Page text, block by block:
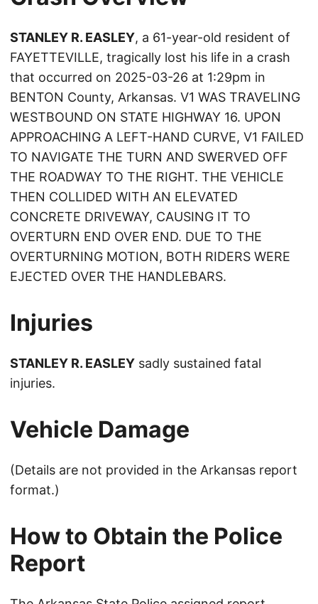
STANLEY R. EASLEY, a 61-year-old resident of
FAYETTEVILLE, tragically lost his life in a crash
that occurred on 2025-03-26 at 1:29pm in
BENTON County, Arkansas. V1 WAS TRAVELING
WESTBOUND ON STATE HIGHWAY 16. UPON
APPROACHING A LEFT-HAND CURVE, V1 FAILED
TO NAVIGATE THE TURN AND SWERVED OFF
THE ROADWAY TO THE RIGHT. THE VEHICLE
THEN COLLIDED WITH AN ELEVATED
CONCRETE DRIVEWAY, CAUSING IT TO
OVERTURN END OVER END. DUE TO THE
OVERTURNING MOTION, BOTH RIDERS WERE
EJECTED OVER THE HANDLEBARS.
Injuries
STANLEY R. EASLEY sadly sustained fatal
injuries.
Vehicle Damage
(Details are not provided in the Arkansas report
format.)
How to Obtain the Police
Report